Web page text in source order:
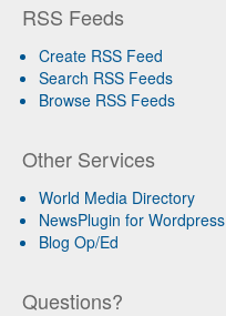
RSS Feeds
Create RSS Feed
Search RSS Feeds
Browse RSS Feeds
Other Services
World Media Directory
NewsPlugin for Wordpress
Blog Op/Ed
Questions?